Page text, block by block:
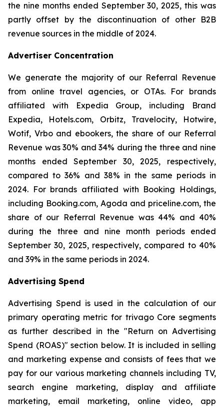
the nine months ended September 30, 2025, this was
partly offset by the discontinuation of other B2B
revenue sources in the middle of 2024.
Advertiser Concentration
We generate the majority of our Referral Revenue
from online travel agencies, or OTAs. For brands
affiliated with Expedia Group, including Brand
Expedia, Hotels.com, Orbitz, Travelocity, Hotwire,
Wotif, Vrbo and ebookers, the share of our Referral
Revenue was 30% and 34% during the three and nine
months ended September 30, 2025, respectively,
compared to 36% and 38% in the same periods in
2024. For brands affiliated with Booking Holdings,
including Booking.com, Agoda and priceline.com, the
share of our Referral Revenue was 44% and 40%
during the three and nine month periods ended
September 30, 2025, respectively, compared to 40%
and 39% in the same periods in 2024.
Advertising Spend
Advertising Spend is used in the calculation of our
primary operating metric for trivago Core segments
as further described in the "Return on Advertising
Spend (ROAS)" section below. It is included in selling
and marketing expense and consists of fees that we
pay for our various marketing channels including TV,
search engine marketing, display and affiliate
marketing, email marketing, online video, app